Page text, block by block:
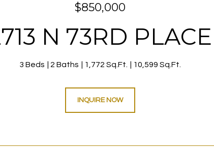
$850,000
N 73RD PLACE
3 Beds 2 Baths 1,772 Sq.Ft. 10,599 Sq.Ft.
INQUIRE NOW